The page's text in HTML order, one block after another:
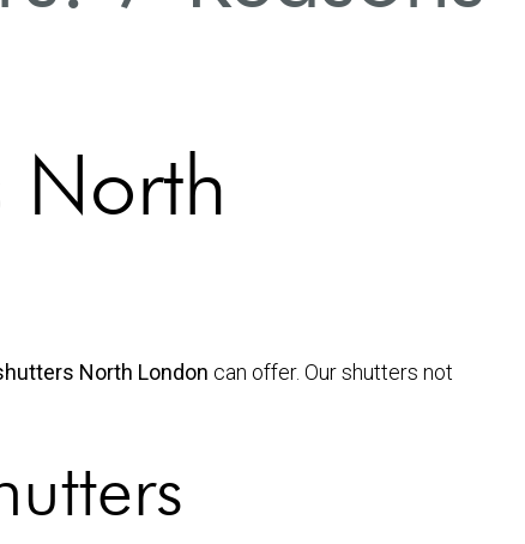
North
North London can offer. Our shutters not